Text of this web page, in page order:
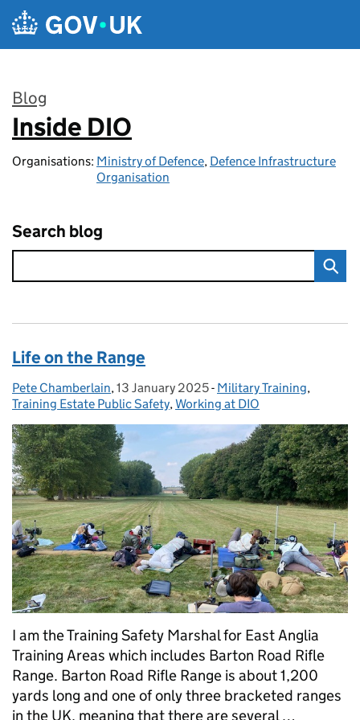
Skip to main content
Blog
:
Inside DIO
Organisations: Ministry of Defence, Defence Infrastructure
Organisation
Search blog
Life on the Range
Posted by:
Pete Chamberlain, Posted on:
13 January 2025- Categories:
Military Training,
Training Estate Public Safety,Working at DIO
I am the Training Safety Marshal for East Anglia
Training Areas which includes Barton Road Rifle
Range. Barton Road Rifle Range is about 1,200
yards long and one of only three bracketed ranges
in the UK, meaning that there are several …